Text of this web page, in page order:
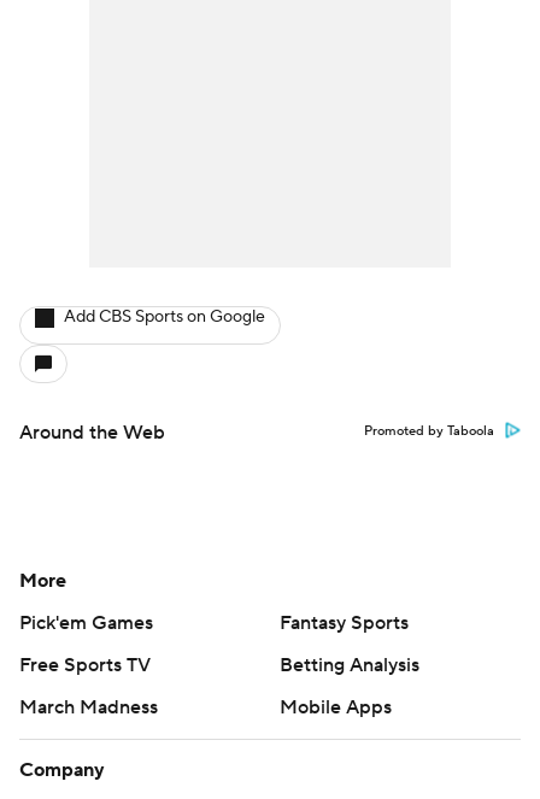
Add CBS Sports on Google
Around the Web Promoted by Taboola
More
Pick'em Games
Fantasy Sports
Free Sports TV
Betting Analysis
March Madness
Mobile Apps
Company